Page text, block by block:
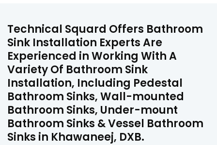
Technical Squard Offers Bathroom
Sink Installation Experts Are
Experienced in Working With A
Variety Of Bathroom Sink
Installation, Including Pedestal
Bathroom Sinks, Wall-mounted
Bathroom Sinks, Under-mount
Bathroom Sinks & Vessel Bathroom
Sinks in Khawaneej, DXB.